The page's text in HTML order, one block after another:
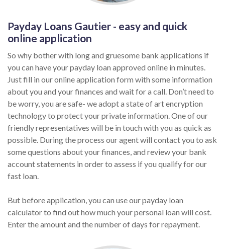
Payday Loans Gautier - easy and quick
online application
So why bother with long and gruesome bank applications if
you can have your payday loan approved online in minutes.
Just fill in our online application form with some information
about you and your finances and wait for a call. Don’t need to
be worry, you are safe- we adopt a state of art encryption
technology to protect your private information. One of our
friendly representatives will be in touch with you as quick as
possible. During the process our agent will contact you to ask
some questions about your finances, and review your bank
account statements in order to assess if you qualify for our
fast loan.
But before application, you can use our payday loan
calculator to find out how much your personal loan will cost.
Enter the amount and the number of days for repayment.